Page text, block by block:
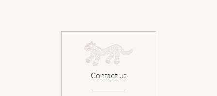
Contact us